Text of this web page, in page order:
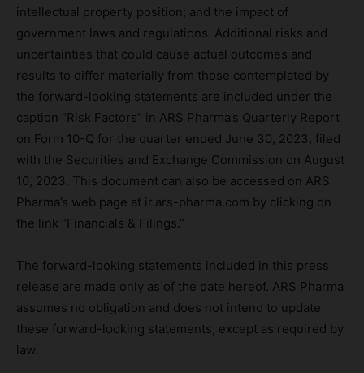
intellectual property position; and the impact of
government laws and regulations. Additional risks and
uncertainties that could cause actual outcomes and
results to differ materially from those contemplated by
the forward-looking statements are included under the
caption “Risk Factors” in ARS Pharma’s Quarterly Report
on Form 10-Q for the quarter ended June 30, 2023, filed
with the Securities and Exchange Commission on August
10, 2023. This document can also be accessed on ARS
Pharma’s web page at ir.ars-pharma.com by clicking on
the link “Financials & Filings.”
The forward-looking statements included in this press
release are made only as of the date hereof. ARS Pharma
assumes no obligation and does not intend to update
these forward-looking statements, except as required by
law.